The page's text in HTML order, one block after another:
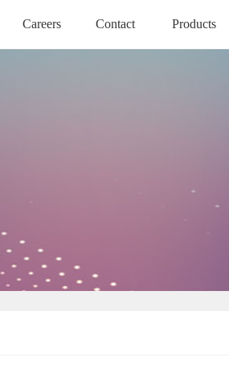
Careers
CAREERS
Contact
CONTACT
Products
PRODUCTS